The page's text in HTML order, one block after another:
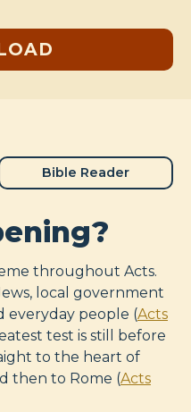
Bible Reader
throughout Acts.
local government
everyday people (Acts
test is still before
to the heart of
then to Rome (Acts